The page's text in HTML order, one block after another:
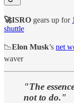
🚀ISRO gears up for
shuttle
📉Elon Musk’s net
waver
"The
not to do."